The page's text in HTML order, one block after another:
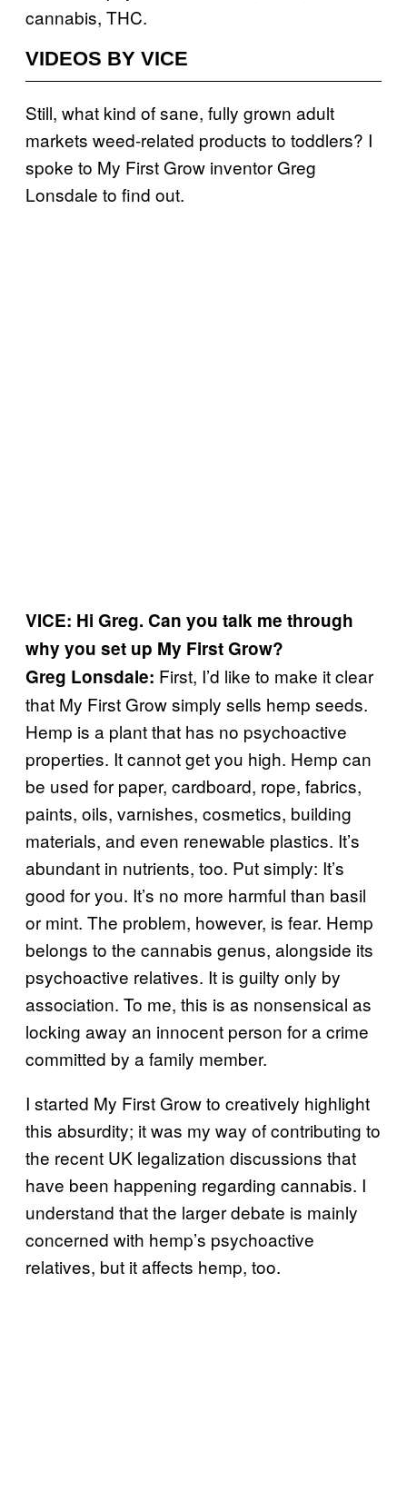
cannabis, THC.
VIDEOS BY VICE
Still, what kind of sane, fully grown adult
markets weed-related products to toddlers? I
spoke to My First Grow inventor Greg
Lonsdale to find out.
VICE: Hi Greg. Can you talk me through
why you set up My First Grow?
Greg Lonsdale: First, I’d like to make it clear
that My First Grow simply sells hemp seeds.
Hemp is a plant that has no psychoactive
properties. It cannot get you high. Hemp can
be used for paper, cardboard, rope, fabrics,
paints, oils, varnishes, cosmetics, building
materials, and even renewable plastics. It’s
abundant in nutrients, too. Put simply: It’s
good for you. It’s no more harmful than basil
or mint. The problem, however, is fear. Hemp
belongs to the cannabis genus, alongside its
psychoactive relatives. It is guilty only by
association. To me, this is as nonsensical as
locking away an innocent person for a crime
committed by a family member.
I started My First Grow to creatively highlight
this absurdity; it was my way of contributing to
the recent UK legalization discussions that
have been happening regarding cannabis. I
understand that the larger debate is mainly
concerned with hemp’s psychoactive
relatives, but it affects hemp, too.